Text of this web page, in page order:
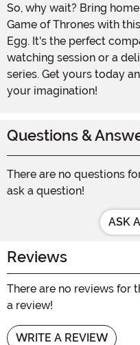
So, why wait? Bring home the magic and mystery of
Game of Thrones with
Egg. It's the perfect
watching session or a
series. Get yours today
your imagination!
Questions &
There are no questions
ask a question!
ASK
Reviews
There are no reviews for
a review!
WRITE A REVIEW